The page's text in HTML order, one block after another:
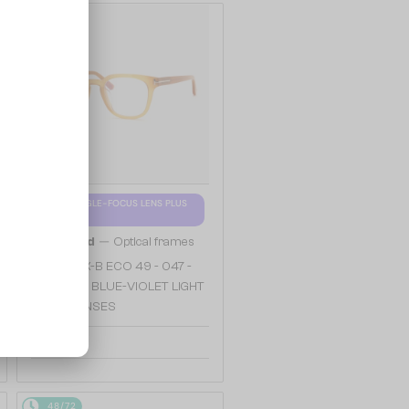
WITH A SINGLE-FOCUS LENS PLUS
Tom Ford — Optical frames
TF5999-K-B ECO 49 - 047 -
49 - WITH BLUE-VIOLET LIGHT
FILTER LENSES
48/72